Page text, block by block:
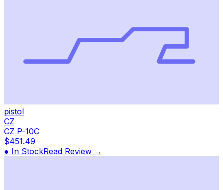
pistol
CZ
CZ P-10C
$451.49
● In StockRead Review →